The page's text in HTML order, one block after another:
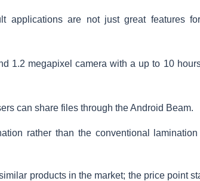
applications are not just great features
1.2 megapixel camera with a up to 10
can share files through the Android Beam.
rather than the conventional
products in the market; the price point